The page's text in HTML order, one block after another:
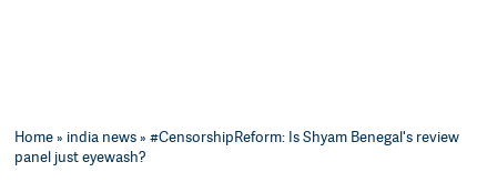
Home» india news» #CensorshipReform: Is Shyam Benegal's review
panel just eyewash?